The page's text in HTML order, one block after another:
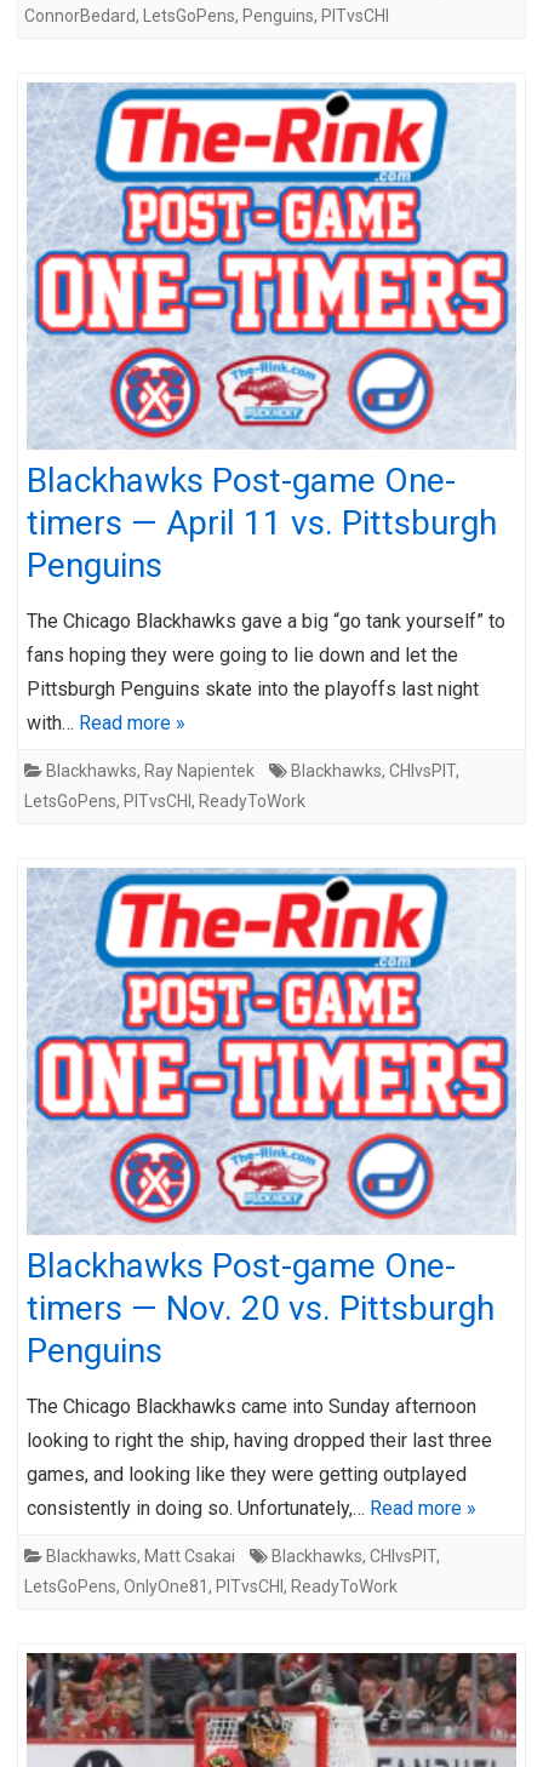
ConnorBedard, LetsGoPens, Penguins, PITvsCHI
Blackhawks Post-game One-
timers — April 11 vs. Pittsburgh
Penguins
The Chicago Blackhawks gave a big “go tank yourself” to
fans hoping they were going to lie down and let the
Pittsburgh Penguins skate into the playoffs last night
with… Read more »
Blackhawks, Ray Napientek Blackhawks, CHIvsPIT,
LetsGoPens, PITvsCHI , ReadyToWork
Blackhawks Post-game One-
timers — Nov. 20 vs. Pittsburgh
Penguins
The Chicago Blackhawks came into Sunday afternoon
looking to right the ship, having dropped their last three
games, and looking like they were getting outplayed
consistently in doing so. Unfortunately,… Read more »
Blackhawks, Matt Csakai Blackhawks, CHIvsPIT,
LetsGoPens, OnlyOne81 , PITvsCHI , ReadyToWork